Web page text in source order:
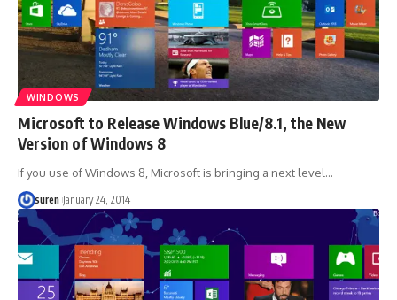
WINDOWS
Microsoft to Release Windows Blue/8.1, the New
Version of Windows 8
If you use of Windows 8, Microsoft is bringing a next level…
suren January 24, 2014